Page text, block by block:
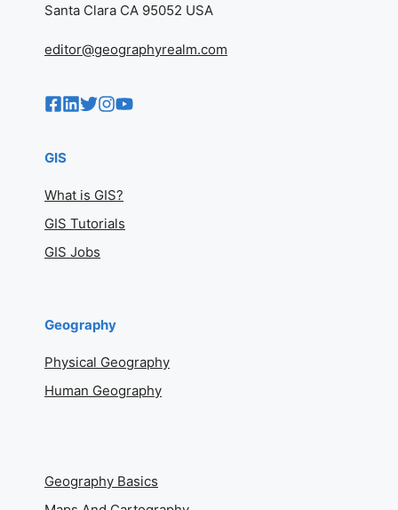
Santa Clara CA 95052 USA
editor@geographyrealm.com
GIS
What is GIS?
GIS Tutorials
GIS Jobs
Geography
Physical Geography
Human Geography
Geography Basics